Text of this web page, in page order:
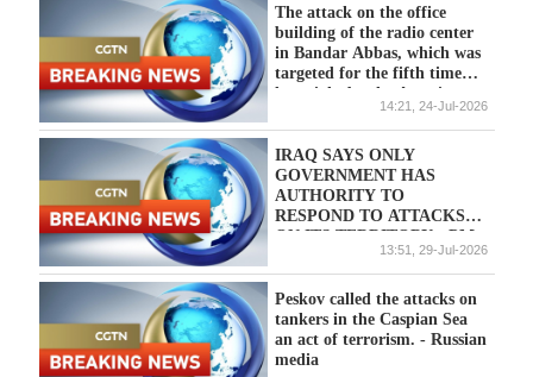
The attack on the office
building of the radio center
in Bandar Abbas, which was
targeted for the fifth time
last night by the American
enemy - Iranian media
14:21, 24-Jul-2026
IRAQ SAYS ONLY
GOVERNMENT HAS
AUTHORITY TO
RESPOND TO ATTACKS
ON ITS TERRITORY - PM
13:51, 29-Jul-2026
Peskov called the attacks on
tankers in the Caspian Sea
an act of terrorism. - Russian
media